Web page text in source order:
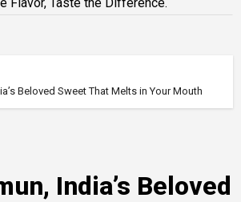
Beloved Sweet That Melts in Your Mouth
India’s Beloved